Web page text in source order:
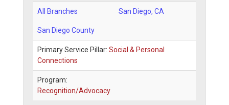
All Branches San Diego, CA
San Diego County
Primary Service Pillar: Social & Personal
Connections
Program:
Recognition/Advocacy